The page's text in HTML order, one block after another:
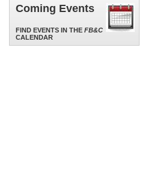
Coming Events
FIND EVENTS IN THE FB&C
CALENDAR